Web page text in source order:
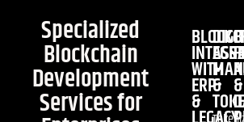
Specialized
Blockchain
Development
Services for
WITH
ERP
&
& &